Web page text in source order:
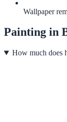
Wallpaper
Painting in
How much does